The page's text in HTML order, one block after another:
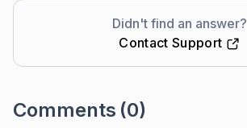
Didn't find an answer?
Contact Support
Comments (0)